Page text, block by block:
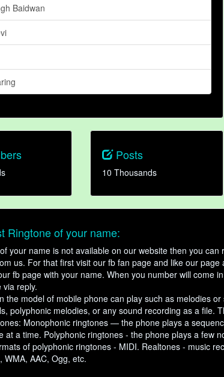
Baidwan
Posts
10 Thousands
Ringtone of your name:
your name is not available on our website then you can
us. For that first visit our fb fan page and like our page
fb page with your name. When you number will come
via reply.
the model of mobile phone can play such as melodies
polyphonic melodies, or any sound recording as a file.
Monophonic ringtones — the phone plays a
at a time. Polyphonic ringtones - the phone plays a few
of polyphonic ringtones - MIDI. Realtones - music
WMA, AAC, Ogg, etc.